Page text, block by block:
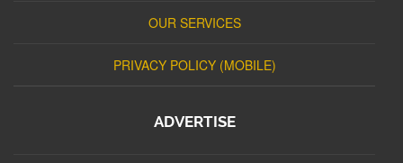
OUR SERVICES
PRIVACY POLICY (MOBILE)
ADVERTISE